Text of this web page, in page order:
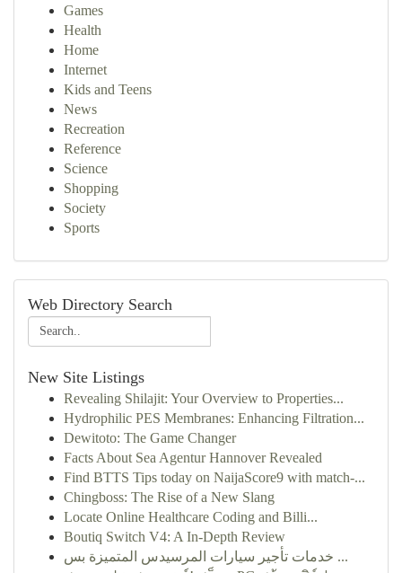
Games
Health
Home
Internet
Kids and Teens
News
Recreation
Reference
Science
Shopping
Society
Sports
Web Directory Search
New Site Listings
Revealing Shilajit: Your Overview to Properties...
Hydrophilic PES Membranes: Enhancing Filtration...
Dewitoto: The Game Changer
Facts About Sea Agentur Hannover Revealed
Find BTTS Tips today on NaijaScore9 with match-...
Chingboss: The Rise of a New Slang
Locate Online Healthcare Coding and Billi...
Boutiq Switch V4: A In-Depth Review
خدمات تأجير سيارات المرسيدس المتميزة بس ...